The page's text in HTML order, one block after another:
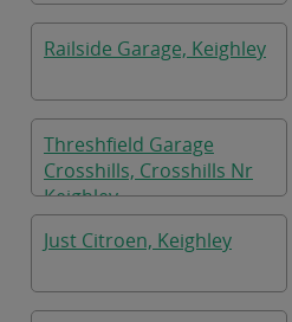
Railside Garage, Keighley
Threshfield Garage
Crosshills, Crosshills Nr
Keighley
Just Citroen, Keighley